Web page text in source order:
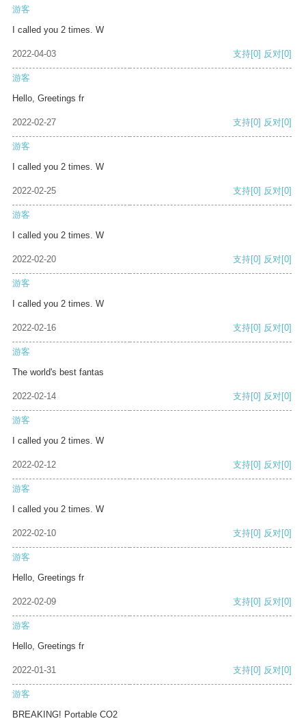
游客
I called you 2 times. W
2022-04-03 支持[0] 反对[0]
游客
Hello, Greetings fr
2022-02-27 支持[0] 反对[0]
游客
I called you 2 times. W
2022-02-25 支持[0] 反对[0]
游客
I called you 2 times. W
2022-02-20 支持[0] 反对[0]
游客
I called you 2 times. W
2022-02-16 支持[0] 反对[0]
游客
The world's best fantas
2022-02-14 支持[0] 反对[0]
游客
I called you 2 times. W
2022-02-12 支持[0] 反对[0]
游客
I called you 2 times. W
2022-02-10 支持[0] 反对[0]
游客
Hello, Greetings fr
2022-02-09 支持[0] 反对[0]
游客
Hello, Greetings fr
2022-01-31 支持[0] 反对[0]
游客
BREAKING! Portable CO2